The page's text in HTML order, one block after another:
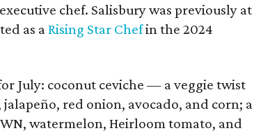
chef. Salisbury was previously at
as a Rising Star Chefin the 2024
July: coconut ceviche — a veggie twist
red onion, avocado, and corn; a
watermelon, Heirloom tomato, and